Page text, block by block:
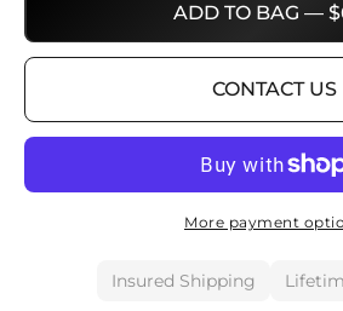
ADD TO BAG —
CONTACT US
More payment
Insured Shipping